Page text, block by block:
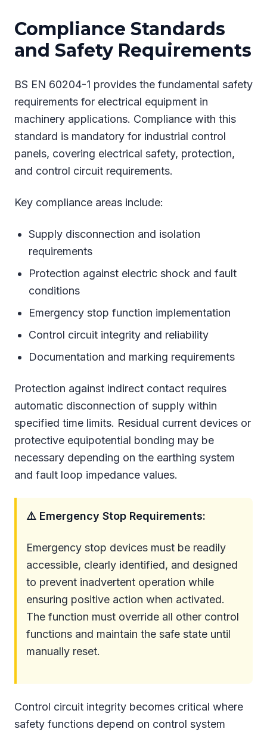
Compliance Standards
and Safety Requirements
BS EN 60204-1 provides the fundamental safety
requirements for electrical equipment in
machinery applications. Compliance with this
standard is mandatory for industrial control
panels, covering electrical safety, protection,
and control circuit requirements.
Key compliance areas include:
Supply disconnection and isolation
requirements
Protection against electric shock and fault
conditions
Emergency stop function implementation
Control circuit integrity and reliability
Documentation and marking requirements
Protection against indirect contact requires
automatic disconnection of supply within
specified time limits. Residual current devices or
protective equipotential bonding may be
necessary depending on the earthing system
and fault loop impedance values.
⚠️ Emergency Stop Requirements:
Emergency stop devices must be readily
accessible, clearly identified, and designed
to prevent inadvertent operation while
ensuring positive action when activated.
The function must override all other control
functions and maintain the safe state until
manually reset.
Control circuit integrity becomes critical where
safety functions depend on control system